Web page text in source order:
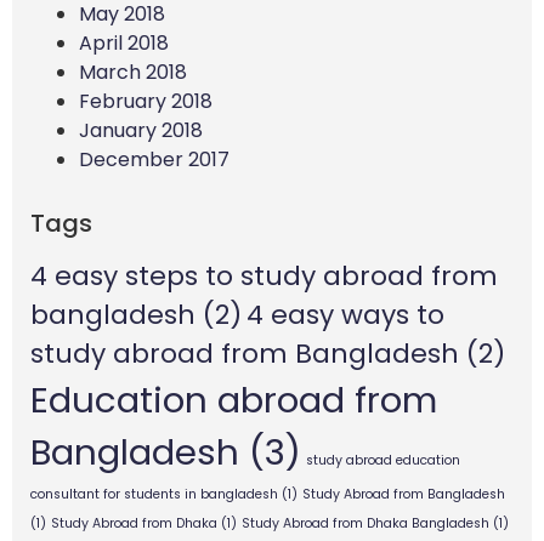
May 2018
April 2018
March 2018
February 2018
January 2018
December 2017
Tags
4 easy steps to study abroad from
bangladesh (2) 4 easy ways to
study abroad from Bangladesh (2)
Education abroad from
Bangladesh (3) study abroad education
consultant for students in bangladesh (1) Study Abroad from Bangladesh
(1) Study Abroad from Dhaka (1) Study Abroad from Dhaka Bangladesh (1)